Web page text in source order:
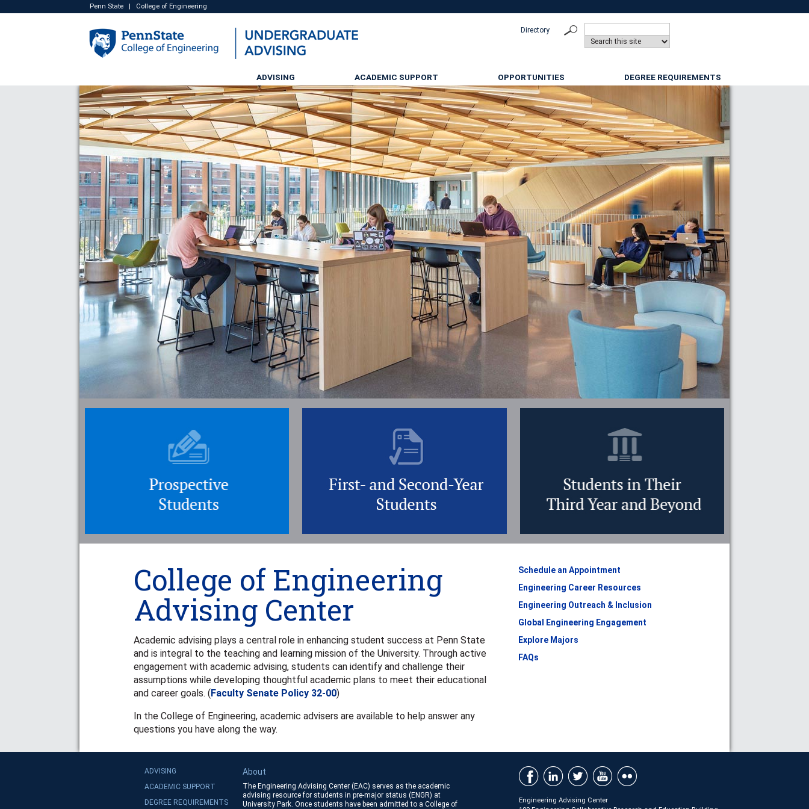
Penn State| College of Engineering
Directory
ADVISING ACADEMIC SUPPORT OPPORTUNITIES DEGREE REQUIREMENTS
College of Engineering
Advising Center
Academic advising plays a central role in enhancing student success at Penn State
and is integral to the teaching and learning mission of the University. Through active
engagement with academic advising, students can identify and challenge their
assumptions while developing thoughtful academic plans to meet their educational
and career goals. (Faculty Senate Policy 32-00)
In the College of Engineering, academic advisers are available to help answer any
questions you have along the way.
Schedule an Appointment
Engineering Career Resources
Engineering Outreach & Inclusion
Global Engineering Engagement
Explore Majors
FAQs
ADVISING
ACADEMIC SUPPORT
DEGREE REQUIREMENTS
About
The Engineering Advising Center (EAC) serves as the academic
advising resource for students in pre-major status (ENGR) at
University Park. Once students have been admitted to a College of
Engineering Advising Center